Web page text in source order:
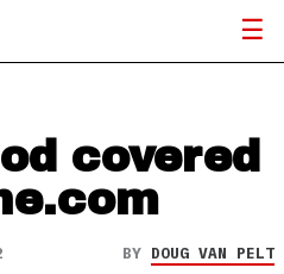
covered
BY DOUG VAN PELT